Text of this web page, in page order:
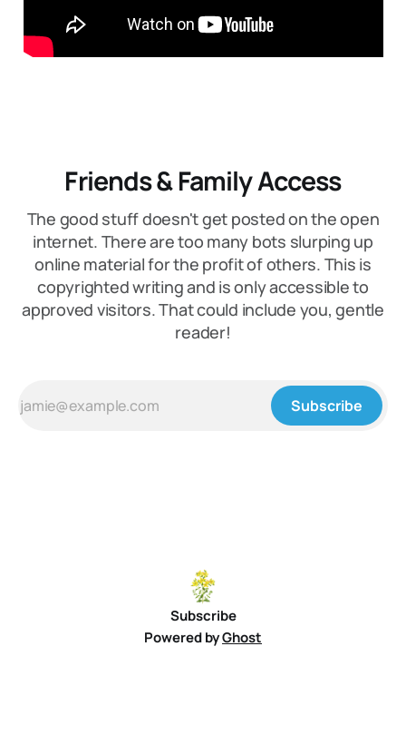
Friends & Family Access
The good stuff doesn't get posted on the open
internet. There are too many bots slurping up
online material for the profit of others. This is
copyrighted writing and is only accessible to
approved visitors. That could include you, gentle
reader!
Subscribe
Subscribe
Powered byGhost